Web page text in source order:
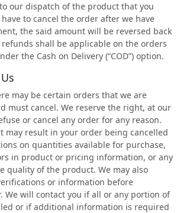
our dispatch of the product that you
to cancel the order after we have
the said amount will be reversed back
shall be applicable on the orders
the Cash on Delivery (“COD”) option.
may be certain orders that we are
must cancel. We reserve the right, at our
or cancel any order for any reason.
may result in your order being cancelled
on quantities available for purchase,
in product or pricing information, or any
quality of the product. We may also
or information before
We will contact you if all or any portion of
or if additional information is required